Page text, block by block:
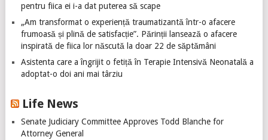
pentru fiica ei i-a dat puterea să scape
„Am transformat o experiență traumatizantă într-o afacere
frumoasă și plină de satisfacție”. Părinții lansează o afacere
inspirată de fiica lor născută la doar 22 de săptămâni
Asistenta care a îngrijit o fetiță în Terapie Intensivă Neonatală a
adoptat-o doi ani mai târziu
Life News
Senate Judiciary Committee Approves Todd Blanche for
Attorney General